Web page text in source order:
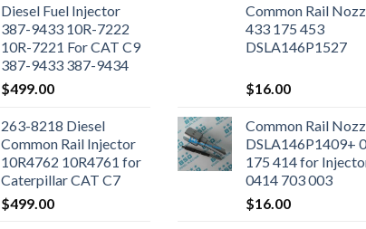
Diesel Fuel Injector
387-9433 10R-7222
10R-7221 For CAT C9
387-9433 387-9434
Engine
$499.00
263-8218 Diesel
Common Rail Injector
10R4762 10R4761 for
Caterpillar CAT C7
Engine 324D 325D
329D Excavator
$499.00
Common Rail
433 175 453
DSLA146P1527
$16.00
Common Rail
DSLA146P1409+
175 414 for
0414 703 003
$16.00